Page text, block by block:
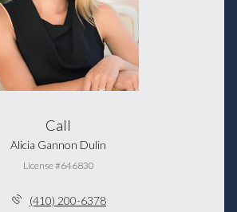
Call
Alicia Gannon Dulin
License #646830
(410) 200-6378